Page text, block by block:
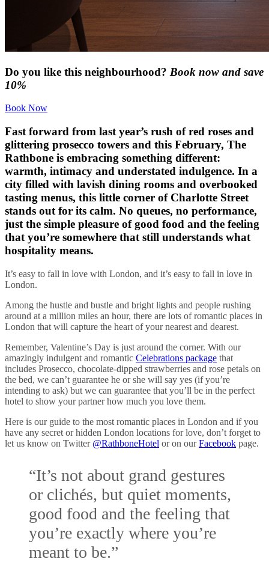
Do you like this neighbourhood? Book now and save
10%
Book Now
Fast forward from last year’s rush of red roses and
glittering prosecco towers and this February, The
Rathbone is embracing something different:
warmth, intimacy and understated indulgence. In a
city filled with lavish dining rooms and overbooked
tasting menus, this little corner of Charlotte Street
stands out for its calm. No queues, no performance,
just the simple pleasure of good food and the feeling
that you’re somewhere that still understands what
hospitality means.
It’s easy to fall in love with London, and it’s easy to fall in love in
London.
Among the hustle and bustle and bright lights and people rushing
around at a million miles an hour, there are lots of romantic places in
London that will capture the heart of your nearest and dearest.
Remember, Valentine’s Day is just around the corner. With our
amazingly indulgent and romantic Celebrations package that
includes Prosecco, chocolate-dipped strawberries and rose petals on
the bed, we can’t guarantee he or she will say yes (if you’re
intending to ask) but we can guarantee that you’ll be in the perfect
hotel to show your partner how much you love them.
Here is our guide to the most romantic places in London and if you
have any secret or hidden London locations for love, don’t forget to
let us know on Twitter @RathboneHotel or on ourFacebook page.
“It’s not about grand gestures
or clichés, but quiet moments,
good food and the feeling that
you’re exactly where you’re
meant to be.”